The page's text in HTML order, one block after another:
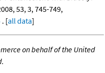
53, 3, 745-749,
. [all data]
on behalf of the United